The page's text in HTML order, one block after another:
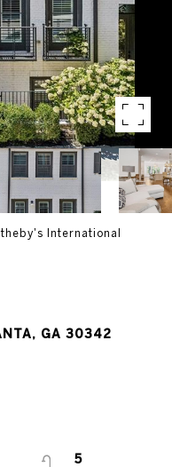
International
GA 30342
5